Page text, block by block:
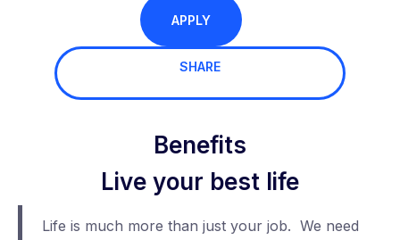
APPLY
SHARE
Benefits
Live your best life
Life is much more than just your job. We need